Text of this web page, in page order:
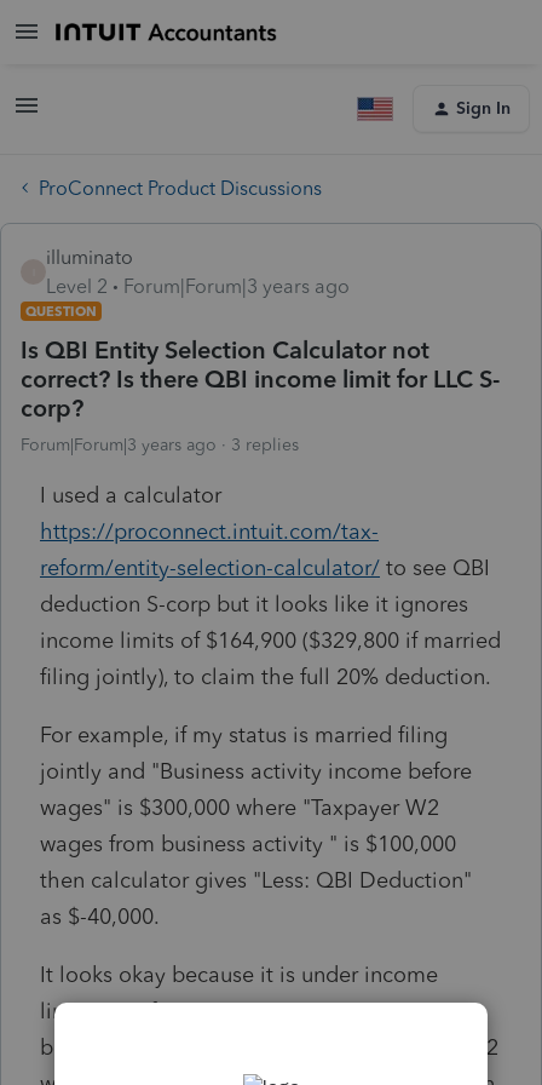
Sign In
ProConnect Product Discussions
illuminato
Level 2
Forum|Forum|3 years ago
QUESTION
Is QBI Entity Selection Calculator not
correct? Is there QBI income limit for LLC S-
corp?
Forum|Forum|3 years ago 3 replies
I used a calculator
https://proconnect.intuit.com/tax-
reform/entity-selection-calculator/ to see QBI
deduction S-corp but it looks like it ignores
income limits of $164,900 ($329,800 if married
filing jointly), to claim the full 20% deduction.
For example, if my status is married filing
jointly and "Business activity income before
wages" is $300,000 where "Taxpayer W2
wages from business activity " is $100,000
then calculator gives "Less: QBI Deduction"
as $-40,000.
It looks okay because it is under income
limits. But if I put "Business activity income
before wages" as $900,000 and " Taxpayer W2